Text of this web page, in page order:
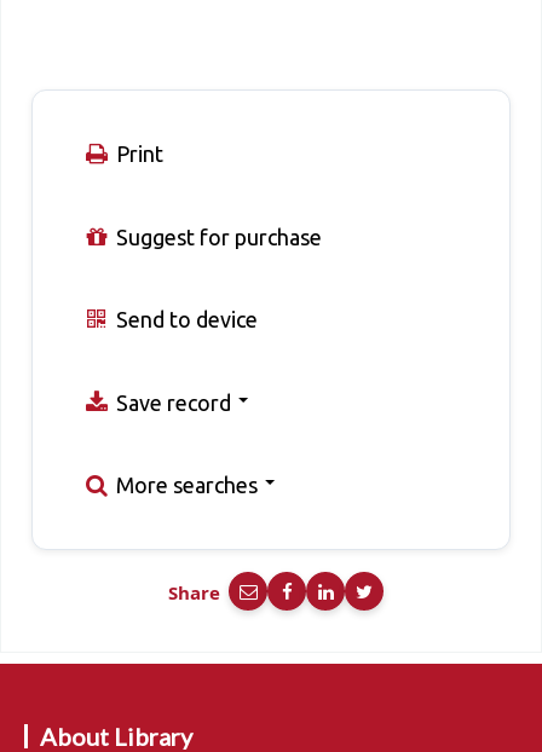
Print
Suggest for purchase
Send to device
Save record
More searches
Share
About Library